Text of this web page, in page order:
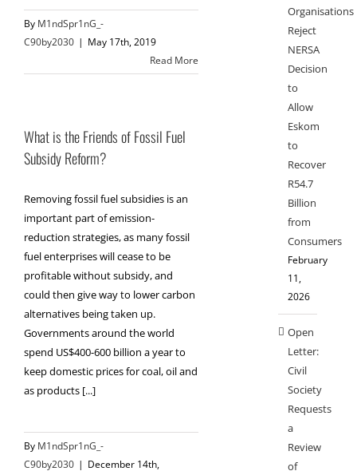
By M1ndSpr1nG_-
C90by2030 | May 17th, 2019
Read More
What is the Friends of Fossil Fuel
Subsidy Reform?
Removing fossil fuel subsidies is an
important part of emission-
reduction strategies, as many fossil
fuel enterprises will cease to be
profitable without subsidy, and
could then give way to lower carbon
alternatives being taken up.
Governments around the world
spend US$400-600 billion a year to
keep domestic prices for coal, oil and
as products [...]
By M1ndSpr1nG_-
C90by2030 | December 14th,
Organisations
Reject
NERSA
Decision
to
Allow
Eskom
to
Recover
R54.7
Billion
from
Consumers
February
11,
2026
Open
Letter:
Civil
Society
Requests
a
Review
of